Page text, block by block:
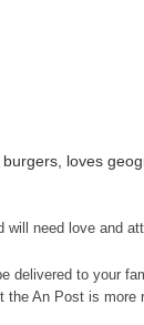
loves
will need love and
delivered to your
the An Post is more